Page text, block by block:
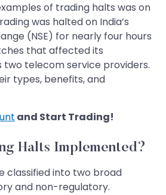
of trading halts was on
was halted on India’s
(NSE) for nearly four hours
that affected its
telecom service providers.
types, benefits, and
and Start Trading!
Halts Implemented?
classified into two broad
and non-regulatory.